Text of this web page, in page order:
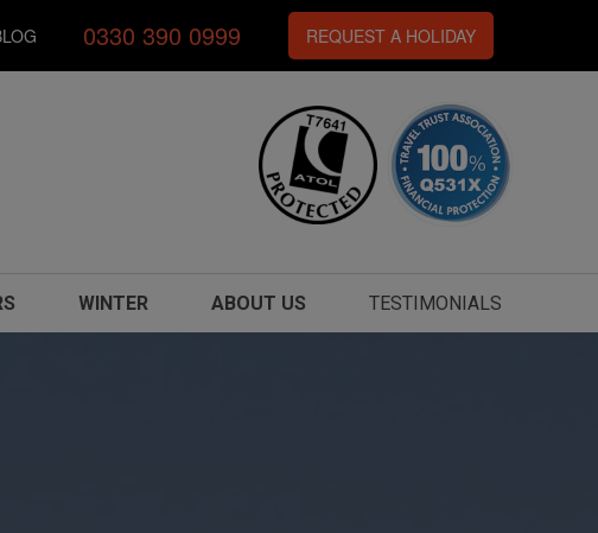
0330 390 0999 REQUEST A HOLIDAY
WINTER ABOUT US TESTIMONIALS